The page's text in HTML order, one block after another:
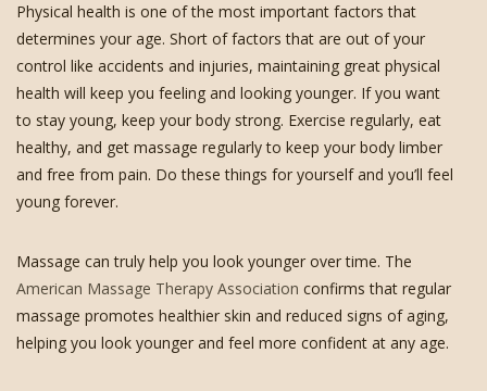
Physical health is one of the most important factors that
determines your age. Short of factors that are out of your
control like accidents and injuries, maintaining great physical
health will keep you feeling and looking younger. If you want
to stay young, keep your body strong. Exercise regularly, eat
healthy, and get massage regularly to keep your body limber
and free from pain. Do these things for yourself and you’ll feel
young forever.
Massage can truly help you look younger over time. The
American Massage Therapy Association confirms that regular
massage promotes healthier skin and reduced signs of aging,
helping you look younger and feel more confident at any age.